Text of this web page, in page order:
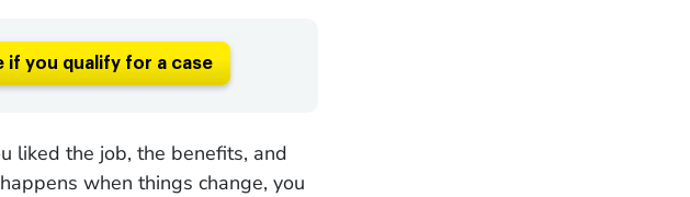
if you qualify for a case
liked the job, the benefits, and
when things change, you